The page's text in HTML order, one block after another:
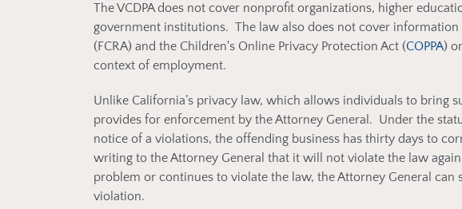
The VCDPA does not cover nonprofit organizations, higher
government institutions. The law also does not cover information
(FCRA) and the Children's Online Privacy Protection Act (COPPA)
context of employment.
Unlike California’s privacy law, which allows individuals to bring
provides for enforcement by the Attorney General. Under the
notice of a violations, the offending business has thirty days to
writing to the Attorney General that it will not violate the law
problem or continues to violate the law, the Attorney General can
violation.